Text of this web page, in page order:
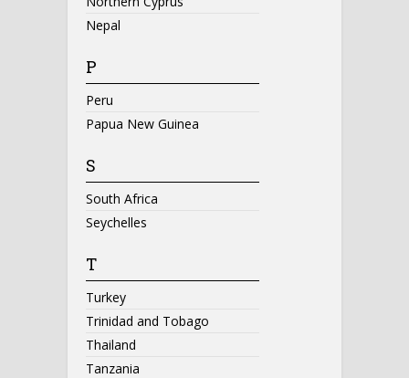
Nepal
P
Peru
Papua New Guinea
S
South Africa
Seychelles
T
Turkey
Trinidad and Tobago
Thailand
Tanzania